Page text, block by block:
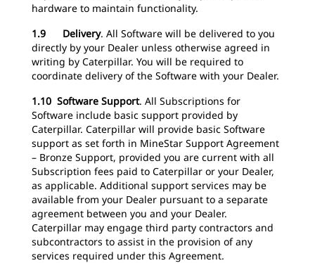
hardware to maintain functionality.
1.9 Delivery. All Software will be delivered to you
directly by your Dealer unless otherwise agreed in
writing by Caterpillar. You will be required to
coordinate delivery of the Software with your Dealer.
1.10 Software Support. All Subscriptions for
Software include basic support provided by
Caterpillar. Caterpillar will provide basic Software
support as set forth in MineStar Support Agreement
– Bronze Support, provided you are current with all
Subscription fees paid to Caterpillar or your Dealer,
as applicable. Additional support services may be
available from your Dealer pursuant to a separate
agreement between you and your Dealer.
Caterpillar may engage third party contractors and
subcontractors to assist in the provision of any
services required under this Agreement.